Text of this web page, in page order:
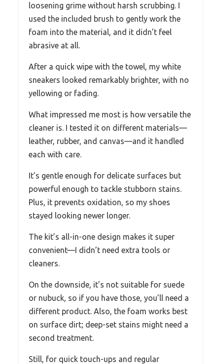
loosening grime without harsh scrubbing. I
used the included brush to gently work the
foam into the material, and it didn’t feel
abrasive at all.
After a quick wipe with the towel, my white
sneakers looked remarkably brighter, with no
yellowing or fading.
What impressed me most is how versatile the
cleaner is. I tested it on different materials—
leather, rubber, and canvas—and it handled
each with care.
It’s gentle enough for delicate surfaces but
powerful enough to tackle stubborn stains.
Plus, it prevents oxidation, so my shoes
stayed looking newer longer.
The kit’s all-in-one design makes it super
convenient—I didn’t need extra tools or
cleaners.
On the downside, it’s not suitable for suede
or nubuck, so if you have those, you’ll need a
different product. Also, the foam works best
on surface dirt; deep-set stains might need a
second treatment.
Still, for quick touch-ups and regular